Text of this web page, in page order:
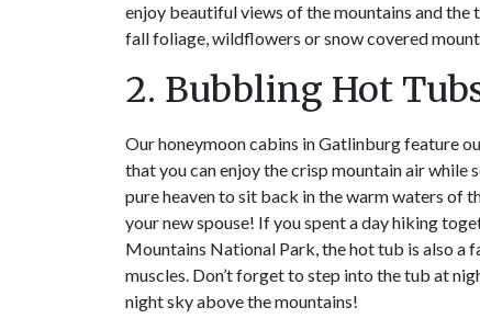
enjoy beautiful views of the mountains and
fall foliage, wildflowers or snow covered
2. Bubbling Hot
Our honeymoon cabins in Gatlinburg feature
that you can enjoy the crisp mountain air while
pure heaven to sit back in the warm waters of
your new spouse! If you spent a day hiking
Mountains National Park, the hot tub is also a
muscles. Don’t forget to step into the tub at
night sky above the mountains!